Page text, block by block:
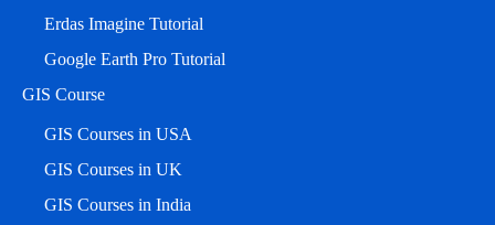
Erdas Imagine Tutorial
Google Earth Pro Tutorial
GIS Course
GIS Courses in USA
GIS Courses in UK
GIS Courses in India